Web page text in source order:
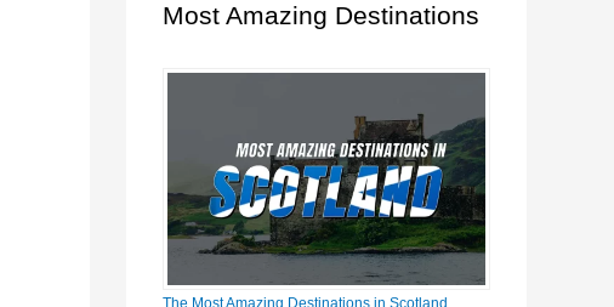
Most Amazing Destinations
The Most Amazing Destinations in Scotland